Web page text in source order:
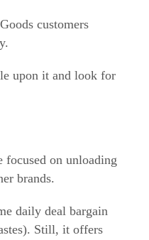
customers
upon it and look for
focused on unloading
brands.
daily deal bargain
Still, it offers